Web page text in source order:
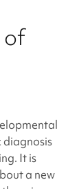
of
diagnosis
It is
a new